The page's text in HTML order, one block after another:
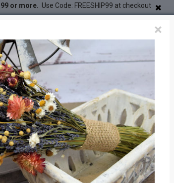
or more. Use Code: FREESHIP99 at checkout
Sign in
×